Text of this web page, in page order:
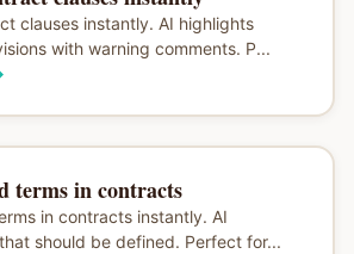
clauses instantly. AI highlights
with warning comments. P...
terms in contracts
in contracts instantly. AI
should be defined. Perfect for...